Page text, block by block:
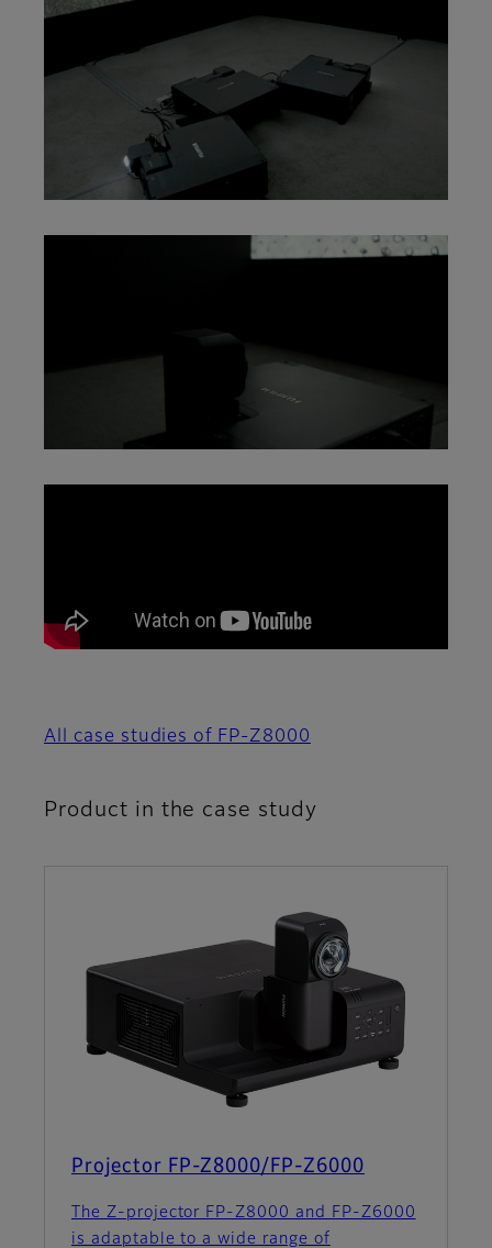
All case studies of FP-Z8000
Product in the case study
Projector FP-Z8000/FP-Z6000
The Z-projector FP-Z8000 and FP-Z6000
is adaptable to a wide range of